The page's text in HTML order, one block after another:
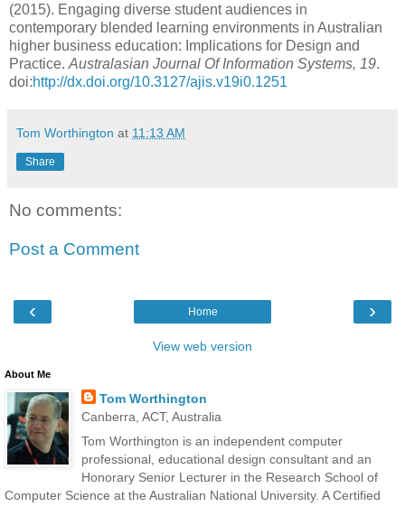
(2015). Engaging diverse student audiences in
contemporary blended learning environments in Australian
higher business education: Implications for Design and
Practice. Australasian Journal Of Information Systems, 19.
doi:http://dx.doi.org/10.3127/ajis.v19i0.1251
Tom Worthington at 11:13 AM
Share
No comments:
Post a Comment
‹ ›
Home
View web version
About Me
Tom Worthington
Canberra, ACT, Australia
Tom Worthington is an independent computer
professional, educational design consultant and an
Honorary Senior Lecturer in the Research School of
Computer Science at the Australian National University. A Certified